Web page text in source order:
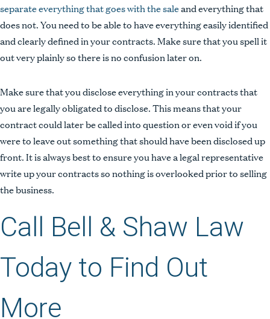
separate everything that goes with the saleand everything that
does not. You need to be able to have everything easily identified
and clearly defined in your contracts. Make sure that you spell it
out very plainly so there is no confusion later on.
Make sure that you disclose everything in your contracts that
you are legally obligated to disclose. This means that your
contract could later be called into question or even void if you
were to leave out something that should have been disclosed up
front. It is always best to ensure you have a legal representative
write up your contracts so nothing is overlooked prior to selling
the business.
Call Bell & Shaw Law
Today to Find Out
More